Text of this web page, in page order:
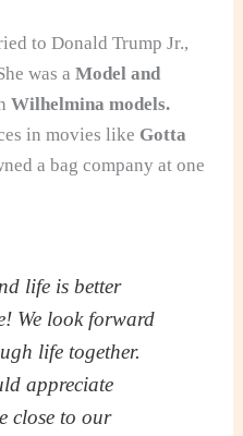
to Donald Trump Jr.,
was a Model and
Wilhelmina models.
in movies like Gotta
a bag company at one
life is better
We look forward
life together.
appreciate
close to our